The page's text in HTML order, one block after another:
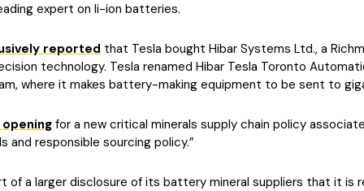
expert on li-ion batteries.
reported that Tesla bought Hibar Systems Ltd., a
technology. Tesla renamed Hibar Tesla Toronto
where it makes battery-making equipment to be sent to
for a new critical minerals supply chain policy
and responsible sourcing policy.”
of a larger disclosure of its battery mineral suppliers that it is